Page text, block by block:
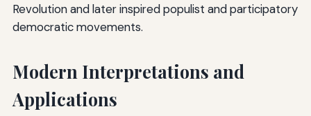
Revolution and later inspired populist and participatory
democratic movements.
Modern Interpretations and
Applications